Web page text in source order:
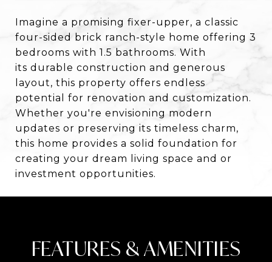
Imagine a promising fixer-upper, a classic
four-sided brick ranch-style home offering 3
bedrooms with 1.5 bathrooms. With
its durable construction and generous
layout, this property offers endless
potential for renovation and customization.
Whether you're envisioning modern
updates or preserving its timeless charm,
this home provides a solid foundation for
creating your dream living space and or
investment opportunities.
FEATURES & AMENITIES